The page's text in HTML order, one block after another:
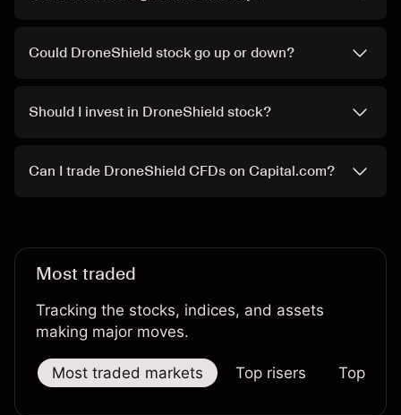
Could DroneShield stock go up or down?
Should I invest in DroneShield stock?
Can I trade DroneShield CFDs on Capital.com?
Most traded
Tracking the stocks, indices, and assets
making major moves.
Most traded markets Top risers Top